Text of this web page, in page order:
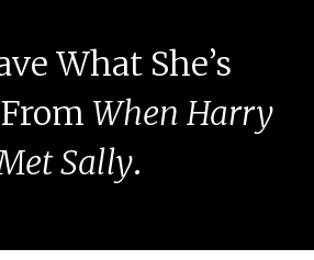
What She’s
When Harry
Sally.